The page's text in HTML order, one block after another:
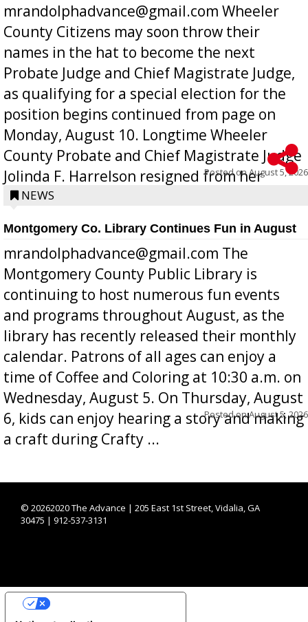
mrandolphadvance@gmail.com Wheeler
County Citizens may soon throw their
names in the hat to become the next
Probate Judge and Chief Magistrate Judge,
as qualifying for a special election for the
position begins continued from page on
Monday, August 10. Longtime Wheeler
County Probate and Chief Magistrate Judge
Jolinda F. Harrelson resigned from her
position a few months ago due to hea...
Posted onAugust 5, 2026
NEWS
Montgomery Co. Library Continues Fun in August
mrandolphadvance@gmail.com The
Montgomery County Public Library is
continuing to host numerous fun events
and programs throughout August, as the
library has recently released their monthly
calendar. Patrons of all ages can enjoy a
time of Coffee and Coloring at 10:30 a.m. on
Wednesday, August 5. On Thursday, August
6, kids can enjoy hearing a story and making
a craft during Crafty ...
Posted onAugust 5, 2026
© 20262020 The Advance | 205 East 1st Street, Vidalia, GA
30475 | 912-537-3131